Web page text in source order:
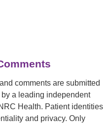
comments are submitted
a leading independent
Health. Patient identities
and privacy. Only